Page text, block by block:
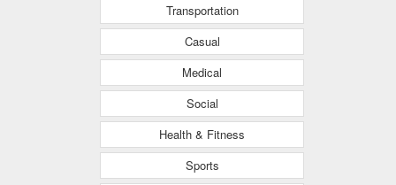
Transportation
Casual
Medical
Social
Health & Fitness
Sports